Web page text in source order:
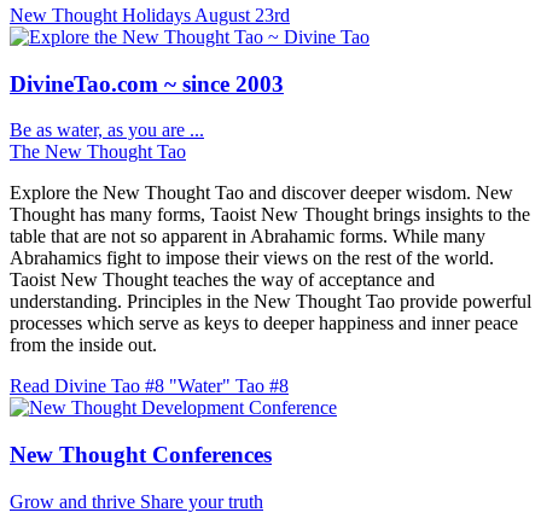
New Thought Holidays August 23rd
DivineTao.com ~ since 2003
Be as water, as you are ...
The New Thought Tao
Explore the New Thought Tao and discover deeper wisdom. New
Thought has many forms, Taoist New Thought brings insights to the
table that are not so apparent in Abrahamic forms. While many
Abrahamics fight to impose their views on the rest of the world.
Taoist New Thought teaches the way of acceptance and
understanding. Principles in the New Thought Tao provide powerful
processes which serve as keys to deeper happiness and inner peace
from the inside out.
Read Divine Tao #8 "Water" Tao #8
New Thought Conferences
Grow and thrive Share your truth